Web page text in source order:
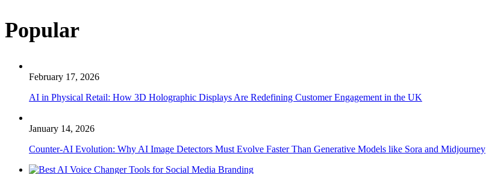
Popular
February 17, 2026
AI in Physical Retail: How 3D Holographic Displays Are Redefining Customer Engagement in the UK
January 14, 2026
Counter-AI Evolution: Why AI Image Detectors Must Evolve Faster Than Generative Models like Sora and Midjourney